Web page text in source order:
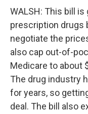
WALSH: This bill
prescription drugs
negotiate the
also cap out-of-
Medicare to about
The drug industry
for years, so
deal. The bill also